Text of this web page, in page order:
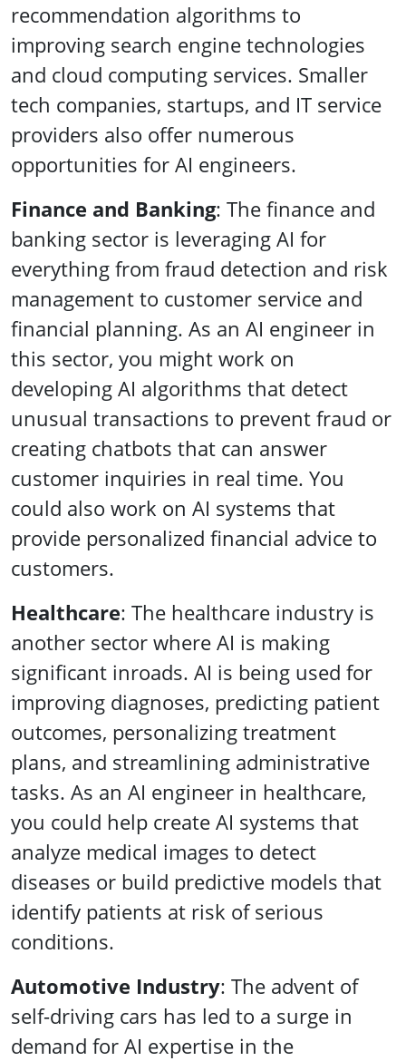
recommendation algorithms to
improving search engine technologies
and cloud computing services. Smaller
tech companies, startups, and IT service
providers also offer numerous
opportunities for AI engineers.
Finance and Banking: The finance and
banking sector is leveraging AI for
everything from fraud detection and risk
management to customer service and
financial planning. As an AI engineer in
this sector, you might work on
developing AI algorithms that detect
unusual transactions to prevent fraud or
creating chatbots that can answer
customer inquiries in real time. You
could also work on AI systems that
provide personalized financial advice to
customers.
Healthcare: The healthcare industry is
another sector where AI is making
significant inroads. AI is being used for
improving diagnoses, predicting patient
outcomes, personalizing treatment
plans, and streamlining administrative
tasks. As an AI engineer in healthcare,
you could help create AI systems that
analyze medical images to detect
diseases or build predictive models that
identify patients at risk of serious
conditions.
Automotive Industry: The advent of
self-driving cars has led to a surge in
demand for AI expertise in the